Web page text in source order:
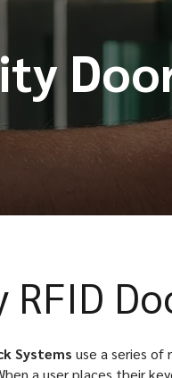
Systems use a series of
a user places their